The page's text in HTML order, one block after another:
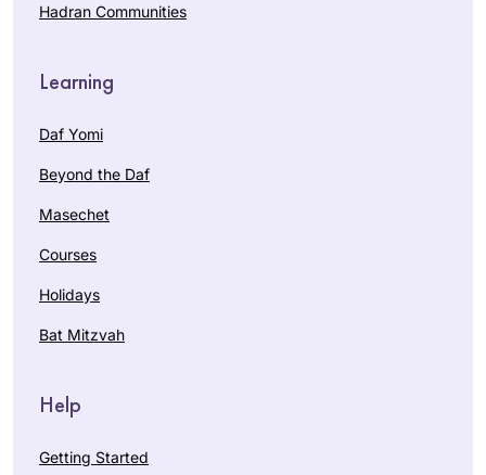
Hadran Communities
Learning
Daf Yomi
Beyond the Daf
Masechet
Courses
Holidays
Bat Mitzvah
Help
Getting Started